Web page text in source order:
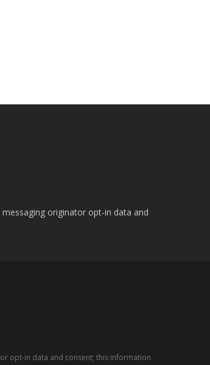
originator opt-in data and
opt-in data and consent; this information